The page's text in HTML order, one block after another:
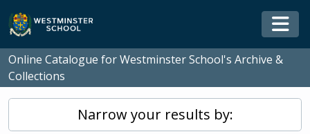
Skip to main content
Online Catalogue for Westminster School's Archive &
Collections
Narrow your results by: